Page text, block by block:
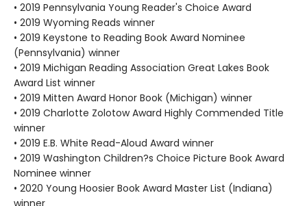
• 2019 Pennsylvania Young Reader's Choice Award
• 2019 Wyoming Reads winner
• 2019 Keystone to Reading Book Award Nominee
(Pennsylvania) winner
• 2019 Michigan Reading Association Great Lakes Book
Award List winner
• 2019 Mitten Award Honor Book (Michigan) winner
• 2019 Charlotte Zolotow Award Highly Commended Title
winner
• 2019 E.B. White Read-Aloud Award winner
• 2019 Washington Children?s Choice Picture Book Award
Nominee winner
• 2020 Young Hoosier Book Award Master List (Indiana)
winner